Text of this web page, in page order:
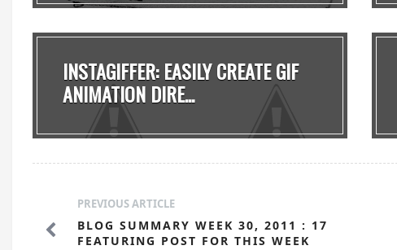
INSTAGIFFER: EASILY CREATE GIF
ANIMATION DIRE...
PREVIOUS ARTICLE
BLOG SUMMARY WEEK 30, 2011 : 17
FEATURING POST FOR THIS WEEK